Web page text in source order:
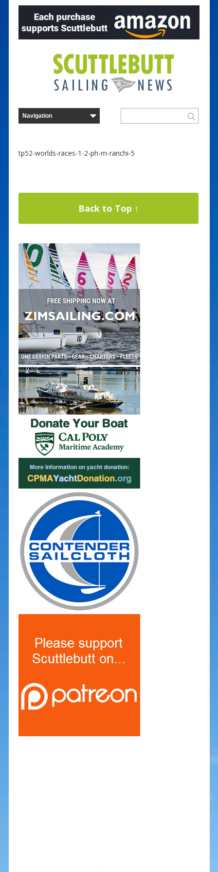
tp52-worlds-races-1-2-ph-m-ranchi-5
Back to Top ↑